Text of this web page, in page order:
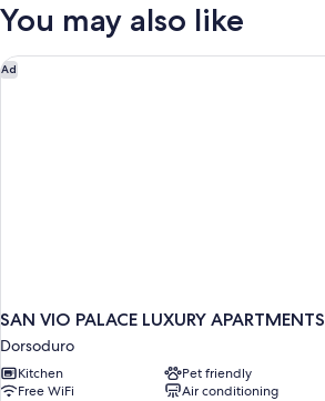
Annex
(No
Lift)
You may also like
Ad
SAN VIO PALACE LUXURY APARTMENTS
Dorsoduro
Kitchen
Pet friendly
Free WiFi
Air conditioning
SAN VIO PALACE LUXURY APARTMENTS